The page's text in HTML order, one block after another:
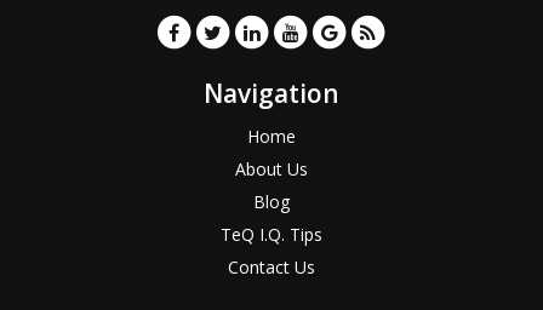
Navigation
Home
About Us
Blog
TeQ I.Q. Tips
Contact Us